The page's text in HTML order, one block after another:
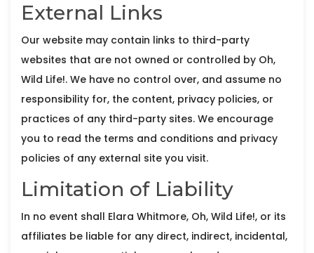
External Links
Our website may contain links to third-party
websites that are not owned or controlled by Oh,
Wild Life!. We have no control over, and assume no
responsibility for, the content, privacy policies, or
practices of any third-party sites. We encourage
you to read the terms and conditions and privacy
policies of any external site you visit.
Limitation of Liability
In no event shall Elara Whitmore, Oh, Wild Life!, or its
affiliates be liable for any direct, indirect, incidental,